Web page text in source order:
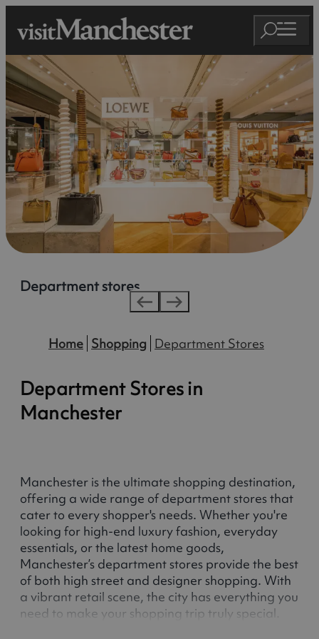
Department stores
Department stores
Department stores
Home Shopping Department Stores
Department Stores in
Manchester
Manchester is the ultimate shopping destination,
offering a wide range of department stores that
cater to every shopper's needs. Whether you're
looking for high-end luxury fashion, everyday
essentials, or the latest home goods,
Manchester’s department stores provide the best
of both high street and designer shopping. With
a vibrant retail scene, the city has everything you
need to make your shopping trip truly special.